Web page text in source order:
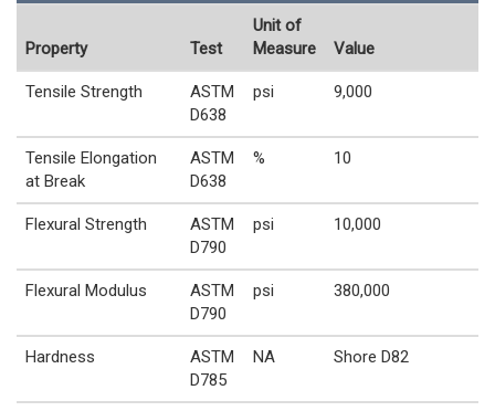
Property Test
Unit of
Measure
Value
Tensile Strength
ASTM
D638
psi 9,000
Tensile Elongation
at Break
ASTM
D638
% 10
Flexural Strength
ASTM
D790
psi 10,000
Flexural Modulus
ASTM
D790
psi 380,000
Hardness
ASTM
D785
NA Shore D82